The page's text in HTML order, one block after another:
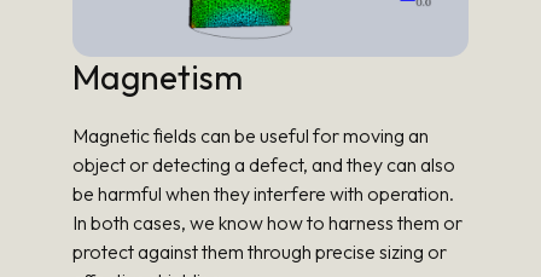
Magnetism
Magnetic fields can be useful for moving an
object or detecting a defect, and they can also
be harmful when they interfere with operation.
In both cases, we know how to harness them or
protect against them through precise sizing or